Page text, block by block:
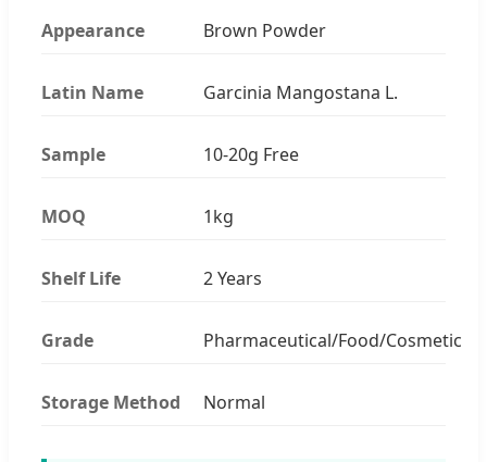
Appearance Brown Powder
Latin Name Garcinia Mangostana L.
Sample 10-20g Free
MOQ 1kg
Shelf Life 2 Years
Grade Pharmaceutical/Food/Cosmetic
Storage Method Normal